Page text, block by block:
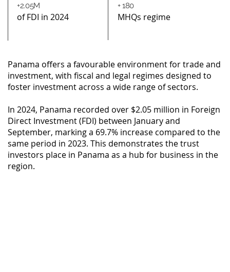
+2.05M
of FDI in 2024
+ 180
MHQs regime
Panama offers a favourable environment for trade and
investment, with fiscal and legal regimes designed to
foster investment across a wide range of sectors.
In 2024, Panama recorded over $2.05 million in Foreign
Direct Investment (FDI) between January and
September, marking a 69.7% increase compared to the
same period in 2023. This demonstrates the trust
investors place in Panama as a hub for business in the
region.